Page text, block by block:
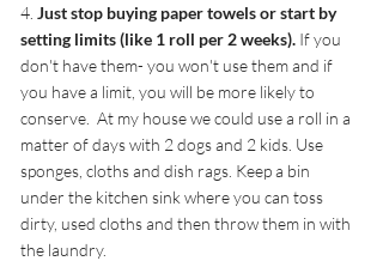
4. Just stop buying paper towels or start by
setting limits (like 1 roll per 2 weeks). If you
don't have them- you won't use them and if
you have a limit, you will be more likely to
conserve.  At my house we could use a roll in a
matter of days with 2 dogs and 2 kids. Use
sponges, cloths and dish rags. Keep a bin
under the kitchen sink where you can toss
dirty, used cloths and then throw them in with
the laundry.